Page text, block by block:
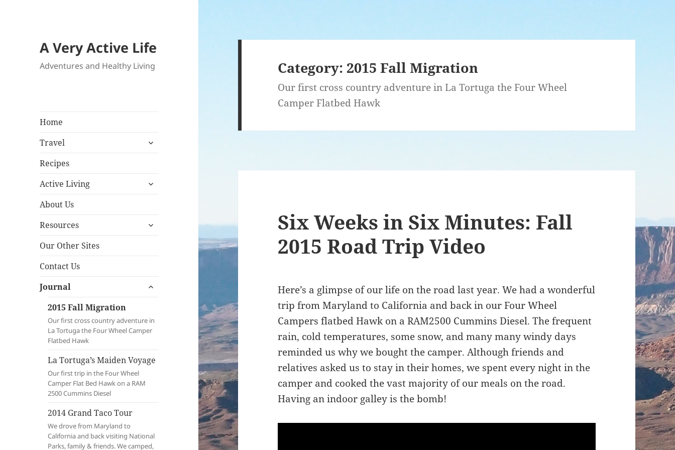
A Very Active Life
Adventures and Healthy Living
Home
Travel
expand
Recipes
Active Living
expand
About Us
Resources
expand
Our Other Sites
Contact Us
Journal
expand
2015 Fall Migration
Our first cross country adventure in
La Tortuga the Four Wheel Camper
Flatbed Hawk
La Tortuga’s Maiden Voyage
Our first trip in the Four Wheel
Camper Flat Bed Hawk on a RAM
2500 Cummins Diesel
2014 Grand Taco Tour
We drove from Maryland to
California and back visiting National
Parks, family & friends. We camped,
Category: 2015 Fall Migration
Our first cross country adventure in La Tortuga the Four Wheel
Camper Flatbed Hawk
Six Weeks in Six Minutes: Fall
2015 Road Trip Video
Here’s a glimpse of our life on the road last year. We had a wonderful
trip from Maryland to California and back in our Four Wheel
Campers flatbed Hawk on a RAM2500 Cummins Diesel. The frequent
rain, cold temperatures, some snow, and many many windy days
reminded us why we bought the camper. Although friends and
relatives asked us to stay in their homes, we spent every night in the
camper and cooked the vast majority of our meals on the road.
Having an indoor galley is the bomb!